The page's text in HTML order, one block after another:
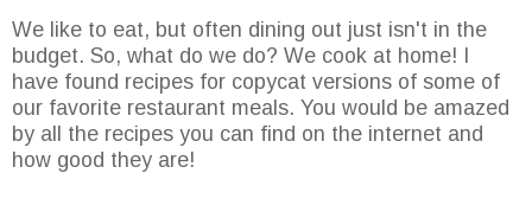
We like to eat, but often dining out just isn't in the
budget. So, what do we do? We cook at home! I
have found recipes for copycat versions of some of
our favorite restaurant meals. You would be amazed
by all the recipes you can find on the internet and
how good they are!